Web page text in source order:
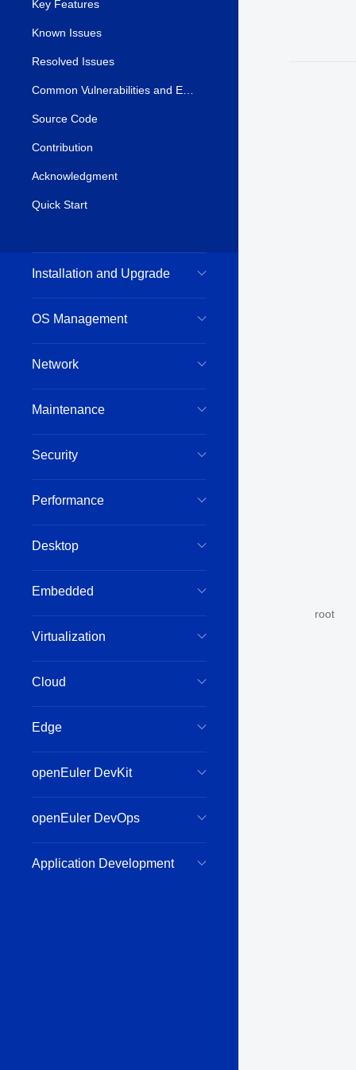
Key Features
Known Issues
Resolved Issues
Common Vulnerabilities and Exposures (CVE)
Source Code
Contribution
Acknowledgment
Quick Start
Installation and Upgrade
OS Management
Network
Maintenance
Security
Performance
Desktop
Embedded
Virtualization
Cloud
Edge
openEuler DevKit
openEuler DevOps
Application Development
root